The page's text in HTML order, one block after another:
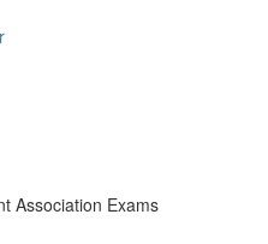
Association Exams